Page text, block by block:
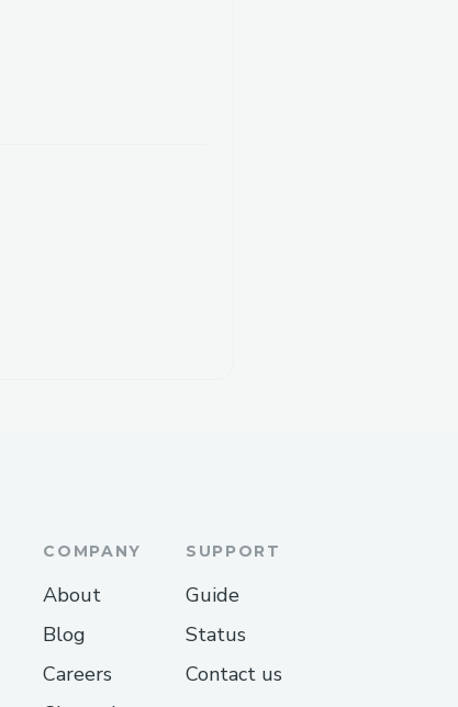
COMPANY
About
Blog
Careers
SUPPORT
Guide
Status
Contact us